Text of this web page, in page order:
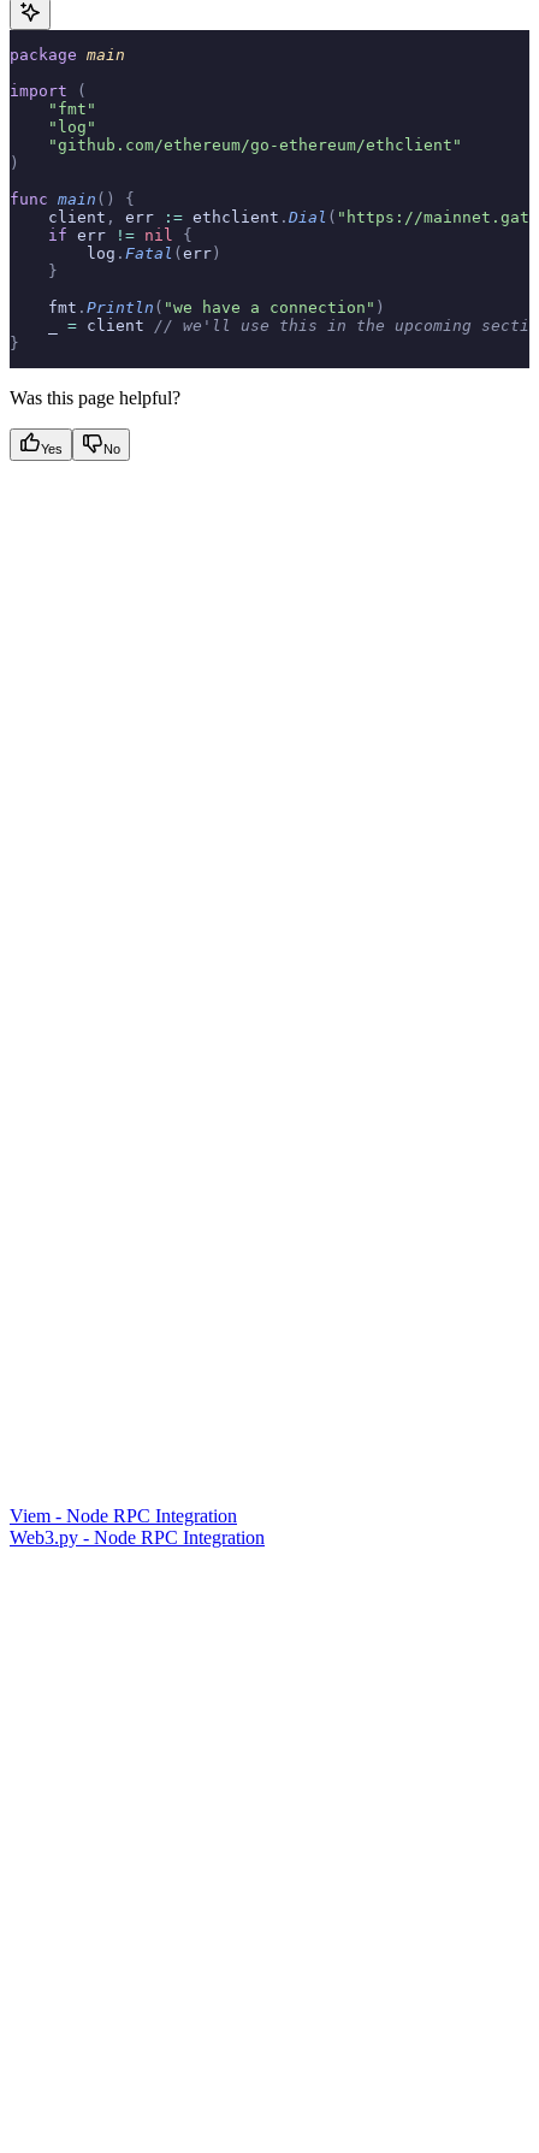
package main
import (
    "fmt"
    "log"
    "github.com/ethereum/go-ethereum/ethclient"
)
func main ()
{
    client
, err := ethclient . Dial ( "https://
    if
err != nil
{
        log
. Fatal ( err )
    }
    fmt
. Println ( "we have a connection" )
= client
// we'll use this in the upcoming
}
Was this page helpful?
Yes No
Viem - Node RPC Integration
Web3.py - Node RPC Integration